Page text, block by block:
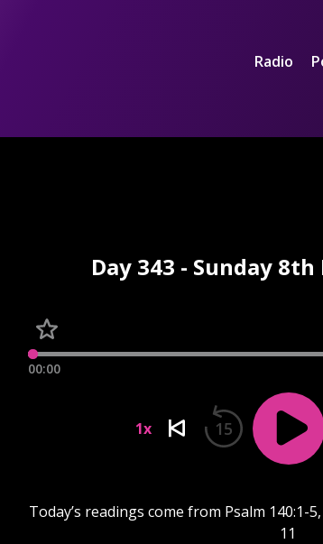
Radio
Day 343 - Sunday
00:00
1x 15
Today’s readings come from Psalm 140:1-
11